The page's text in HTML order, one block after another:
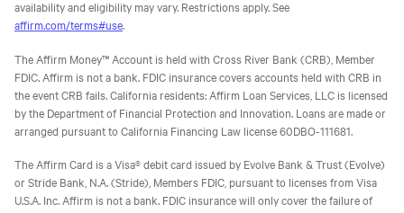
availability and eligibility may vary. Restrictions apply. See
affirm.com/terms#use.
The Affirm Money™ Account is held with Cross River Bank (CRB), Member
FDIC. Affirm is not a bank. FDIC insurance covers accounts held with CRB in
the event CRB fails. California residents: Affirm Loan Services, LLC is licensed
by the Department of Financial Protection and Innovation. Loans are made or
arranged pursuant to California Financing Law license 60DBO-111681.
The Affirm Card is a Visa® debit card issued by Evolve Bank & Trust (Evolve)
or Stride Bank, N.A. (Stride), Members FDIC, pursuant to licenses from Visa
U.S.A. Inc. Affirm is not a bank. FDIC insurance will only cover the failure of